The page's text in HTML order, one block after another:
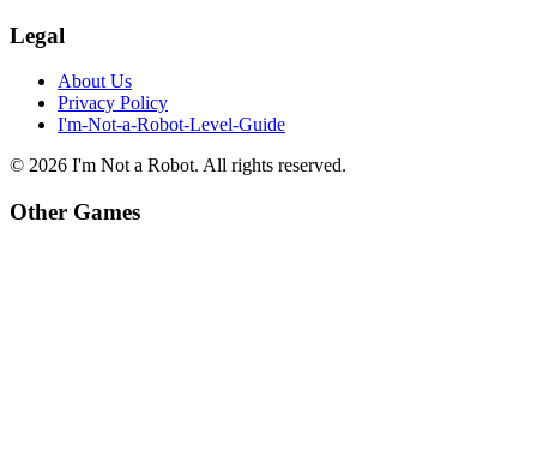
Legal
About Us
Privacy Policy
I'm-Not-a-Robot-Level-Guide
© 2026 I'm Not a Robot. All rights reserved.
Other Games